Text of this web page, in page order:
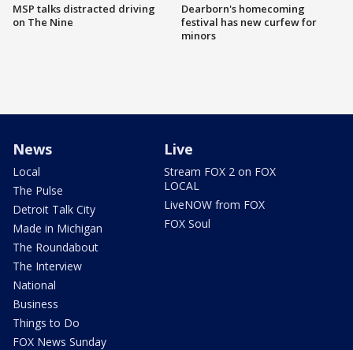
MSP talks distracted driving
on The Nine
Dearborn's homecoming
festival has new curfew for
minors
News
Local
The Pulse
Detroit Talk City
Made in Michigan
The Roundabout
The Interview
National
Business
Things to Do
FOX News Sunday
Live
Stream FOX 2 on FOX
LOCAL
LiveNOW from FOX
FOX Soul